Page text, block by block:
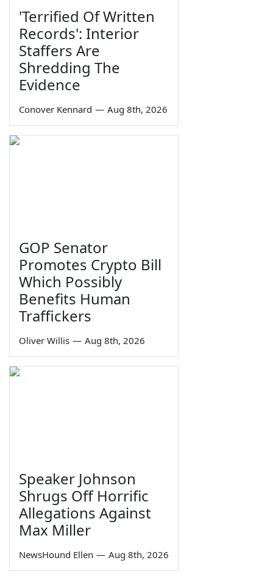
'Terrified Of Written
Records': Interior
Staffers Are
Shredding The
Evidence
Conover Kennard — Aug 8th, 2026
GOP Senator
Promotes Crypto Bill
Which Possibly
Benefits Human
Traffickers
Oliver Willis — Aug 8th, 2026
Speaker Johnson
Shrugs Off Horrific
Allegations Against
Max Miller
NewsHound Ellen — Aug 8th, 2026